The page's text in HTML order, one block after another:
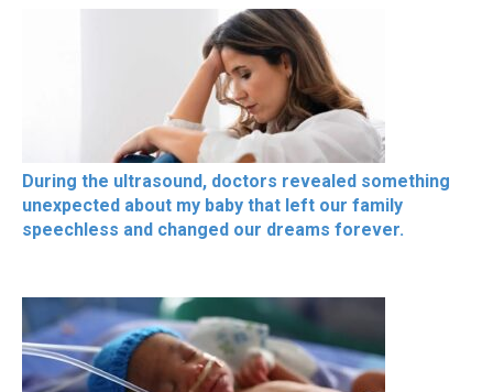
During the ultrasound, doctors revealed something
unexpected about my baby that left our family
speechless and changed our dreams forever.